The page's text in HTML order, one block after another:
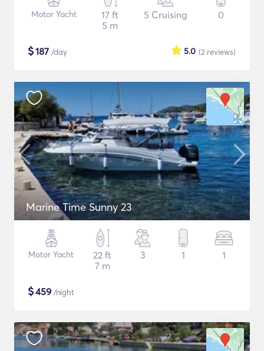
Motor Yacht
17 ft
5 m
5 Cruising 0
$187 /day (2 reviews)
5.0
Marine Time Sunny 23
Motor Yacht
22 ft
7 m
3 1 1
$459 /night